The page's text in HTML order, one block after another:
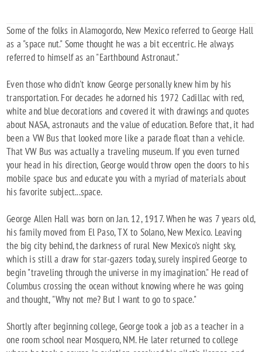
Some of the folks in Alamogordo, New Mexico referred to George Hall
as a "space nut." Some thought he was a bit eccentric. He always
referred to himself as an "Earthbound Astronaut."
Even those who didn't know George personally knew him by his
transportation. For decades he adorned his 1972 Cadillac with red,
white and blue decorations and covered it with drawings and quotes
about NASA, astronauts and the value of education. Before that, it had
been a VW Bus that looked more like a parade float than a vehicle.
That VW Bus was actually a traveling museum. If you even turned
your head in his direction, George would throw open the doors to his
mobile space bus and educate you with a myriad of materials about
his favorite subject...space.
George Allen Hall was born on Jan. 12, 1917. When he was 7 years old,
his family moved from El Paso, TX to Solano, New Mexico. Leaving
the big city behind, the darkness of rural New Mexico's night sky,
which is still a draw for star-gazers today, surely inspired George to
begin "traveling through the universe in my imagination." He read of
Columbus crossing the ocean without knowing where he was going
and thought, "Why not me? But I want to go to space."
Shortly after beginning college, George took a job as a teacher in a
one room school near Mosquero, NM. He later returned to college